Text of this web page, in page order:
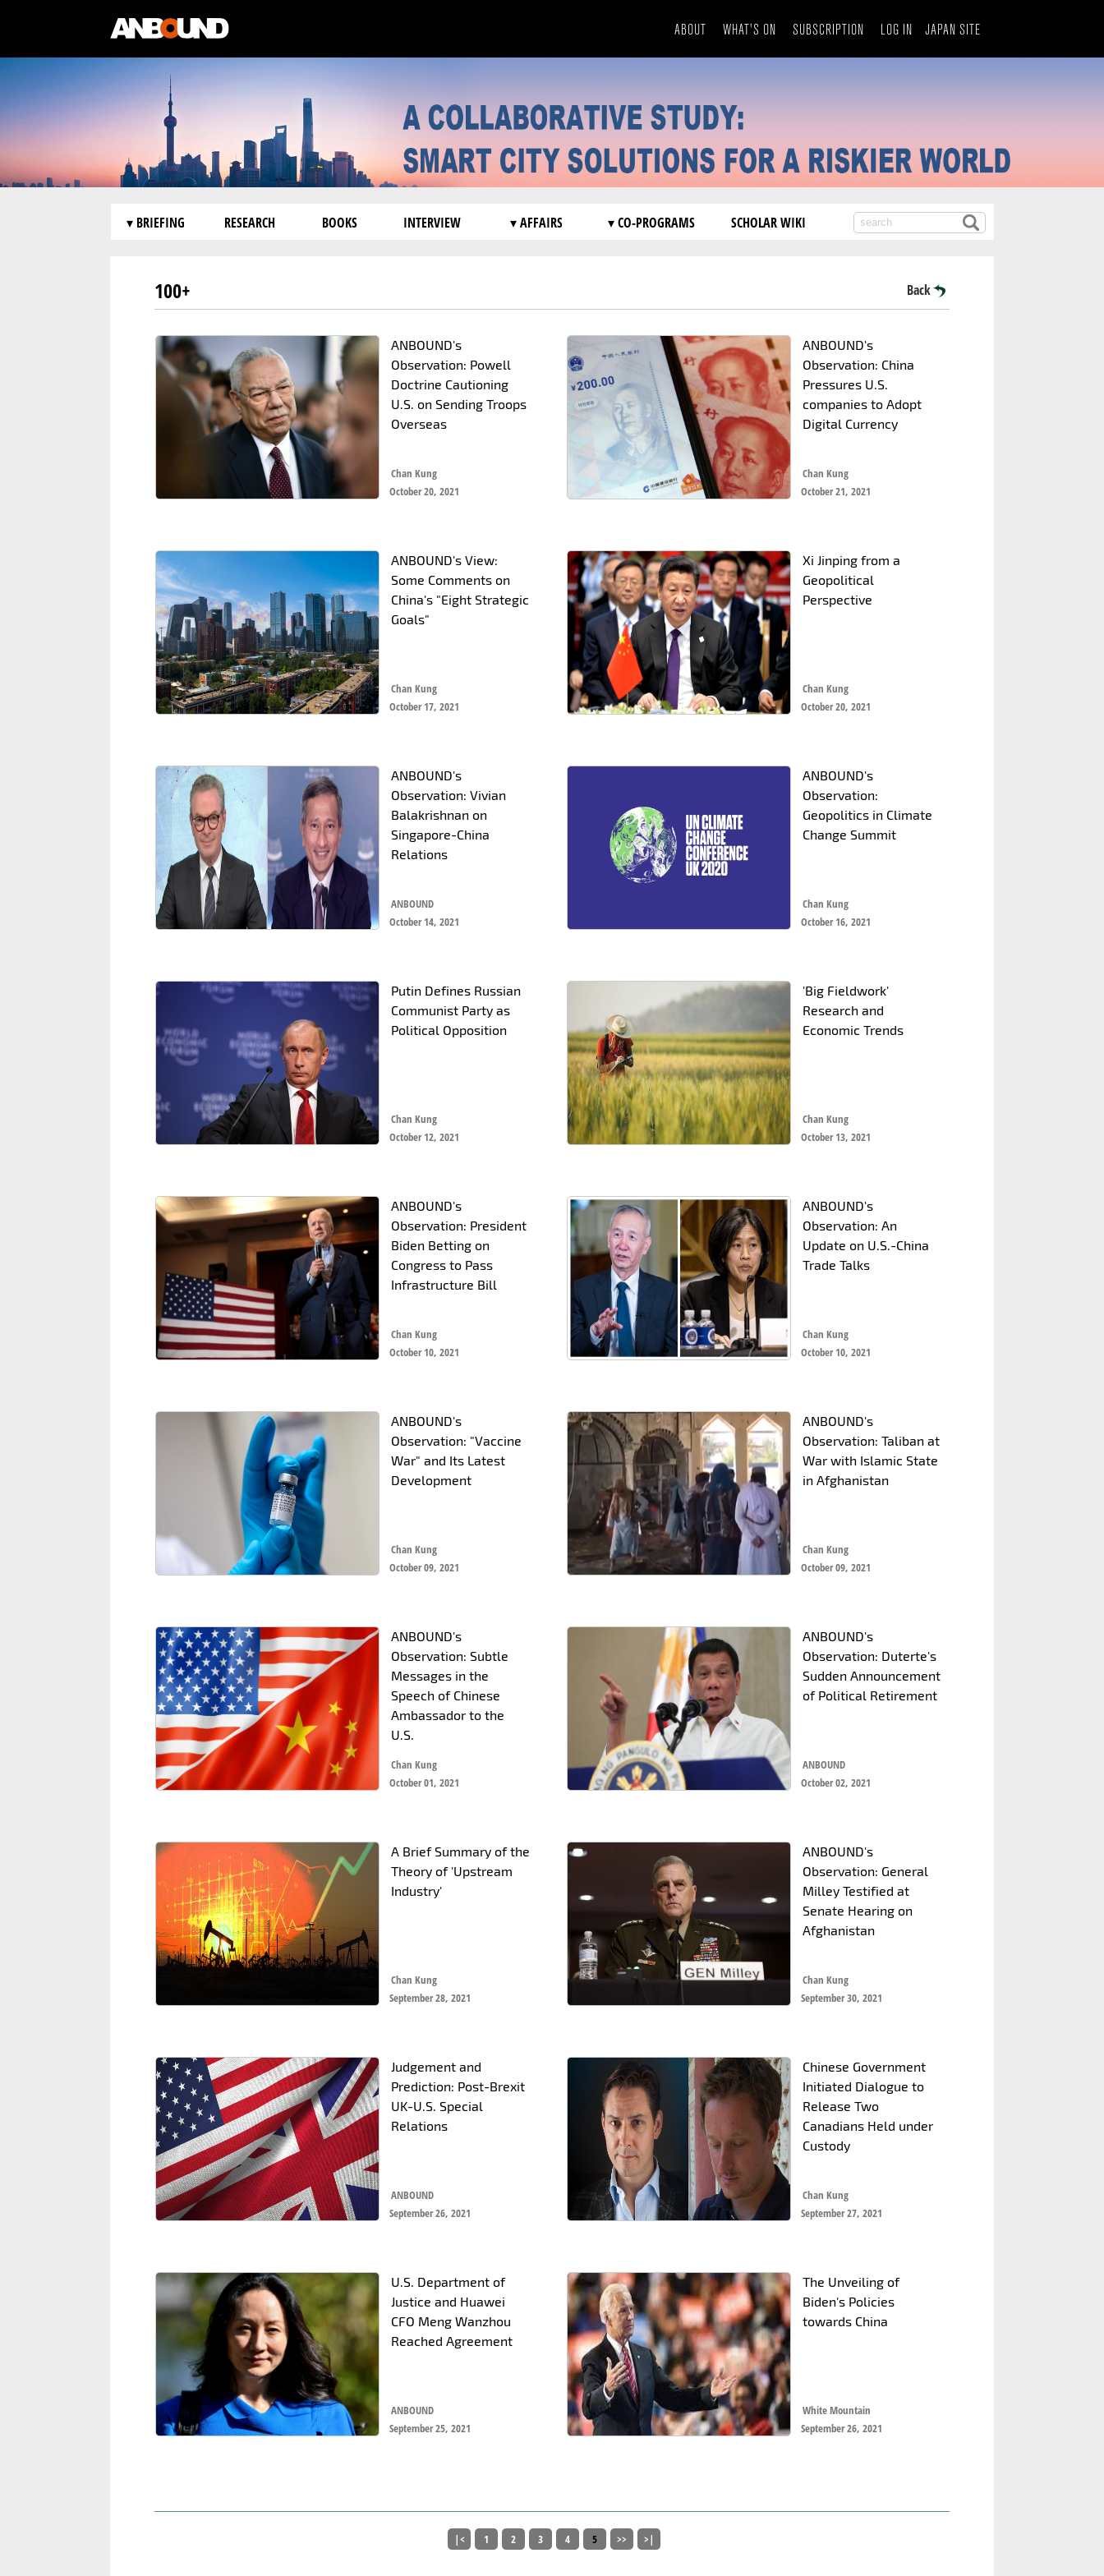
ABOUT WHAT'S ON SUBSCRIPTION LOG IN JAPAN SITE
▾ BRIEFING RESEARCH BOOKS INTERVIEW ▾ AFFAIRS ▾ CO-PROGRAMS SCHOLAR WIKI
100+ Back
ANBOUND's
Observation: China
Pressures U.S.
companies to Adopt
Digital Currency
Chan Kung
October 21, 2021
ANBOUND's
Observation: Powell
Doctrine Cautioning
U.S. on Sending Troops
Overseas
Chan Kung
October 20, 2021
Xi Jinping from a
Geopolitical
Perspective
Chan Kung
October 20, 2021
ANBOUND's View:
Some Comments on
China's "Eight Strategic
Goals"
Chan Kung
October 17, 2021
ANBOUND's
Observation:
Geopolitics in Climate
Change Summit
Chan Kung
October 16, 2021
ANBOUND's
Observation: Vivian
Balakrishnan on
Singapore-China
Relations
ANBOUND
October 14, 2021
'Big Fieldwork'
Research and
Economic Trends
Chan Kung
October 13, 2021
Putin Defines Russian
Communist Party as
Political Opposition
Chan Kung
October 12, 2021
ANBOUND's
Observation: An
Update on U.S.-China
Trade Talks
Chan Kung
October 10, 2021
ANBOUND's
Observation: President
Biden Betting on
Congress to Pass
Infrastructure Bill
Chan Kung
October 10, 2021
ANBOUND's
Observation: Taliban at
War with Islamic State
in Afghanistan
Chan Kung
October 09, 2021
ANBOUND's
Observation: "Vaccine
War" and Its Latest
Development
Chan Kung
October 09, 2021
ANBOUND's
Observation: Duterte's
Sudden Announcement
of Political Retirement
ANBOUND
October 02, 2021
ANBOUND's
Observation: Subtle
Messages in the
Speech of Chinese
Ambassador to the
U.S.
Chan Kung
October 01, 2021
ANBOUND's
Observation: General
Milley Testified at
Senate Hearing on
Afghanistan
Chan Kung
September 30, 2021
A Brief Summary of the
Theory of 'Upstream
Industry'
Chan Kung
September 28, 2021
Chinese Government
Initiated Dialogue to
Release Two
Canadians Held under
Custody
Chan Kung
September 27, 2021
Judgement and
Prediction: Post-Brexit
UK-U.S. Special
Relations
ANBOUND
September 26, 2021
The Unveiling of
Biden's Policies
towards China
White Mountain
September 26, 2021
U.S. Department of
Justice and Huawei
CFO Meng Wanzhou
Reached Agreement
ANBOUND
September 25, 2021
|< 1 2 3 4 5 >> >|